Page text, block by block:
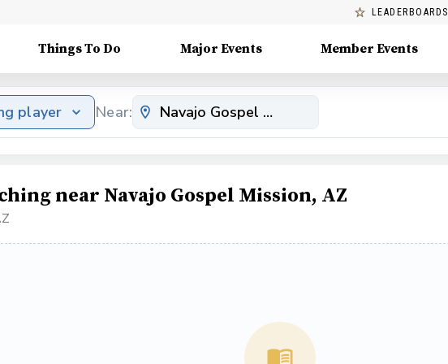
LEADERBOARDS
Things To Do Major Events Member Events
player Near:
near Navajo Gospel Mission, AZ